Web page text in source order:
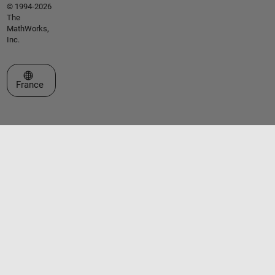
© 1994-2026
The
MathWorks,
Inc.
Sélectionner un site web
France